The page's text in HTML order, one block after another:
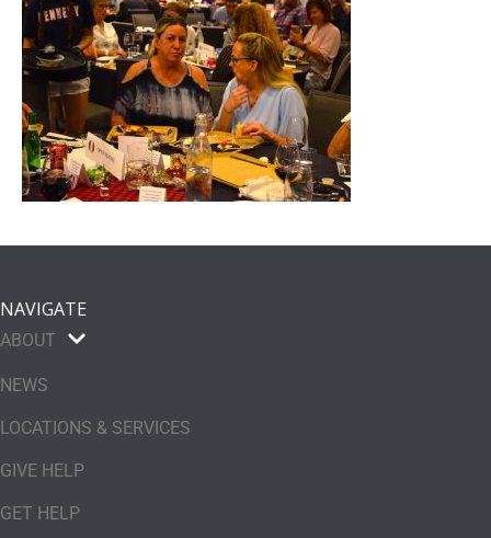
NAVIGATE
ABOUT
NEWS
LOCATIONS & SERVICES
GIVE HELP
GET HELP